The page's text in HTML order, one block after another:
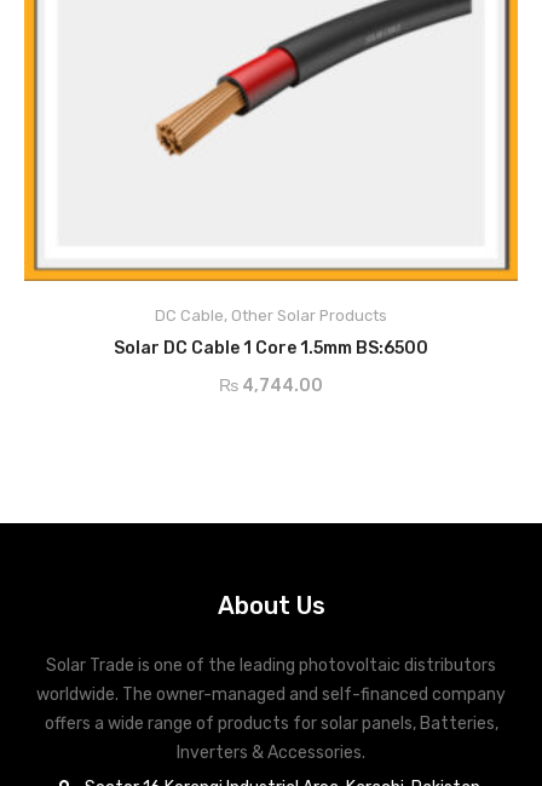
DC Cable, Other Solar Products
Solar DC Cable 1 Core 1.5mm BS:6500
₨ 4,744.00
ADD TO CART
About Us
Solar Trade is one of the leading photovoltaic distributors
worldwide. The owner-managed and self-financed company
offers a wide range of products for solar panels, Batteries,
Inverters & Accessories.